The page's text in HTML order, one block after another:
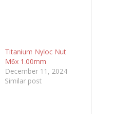
Titanium Nyloc Nut
M6x 1.00mm
December 11, 2024
Similar post